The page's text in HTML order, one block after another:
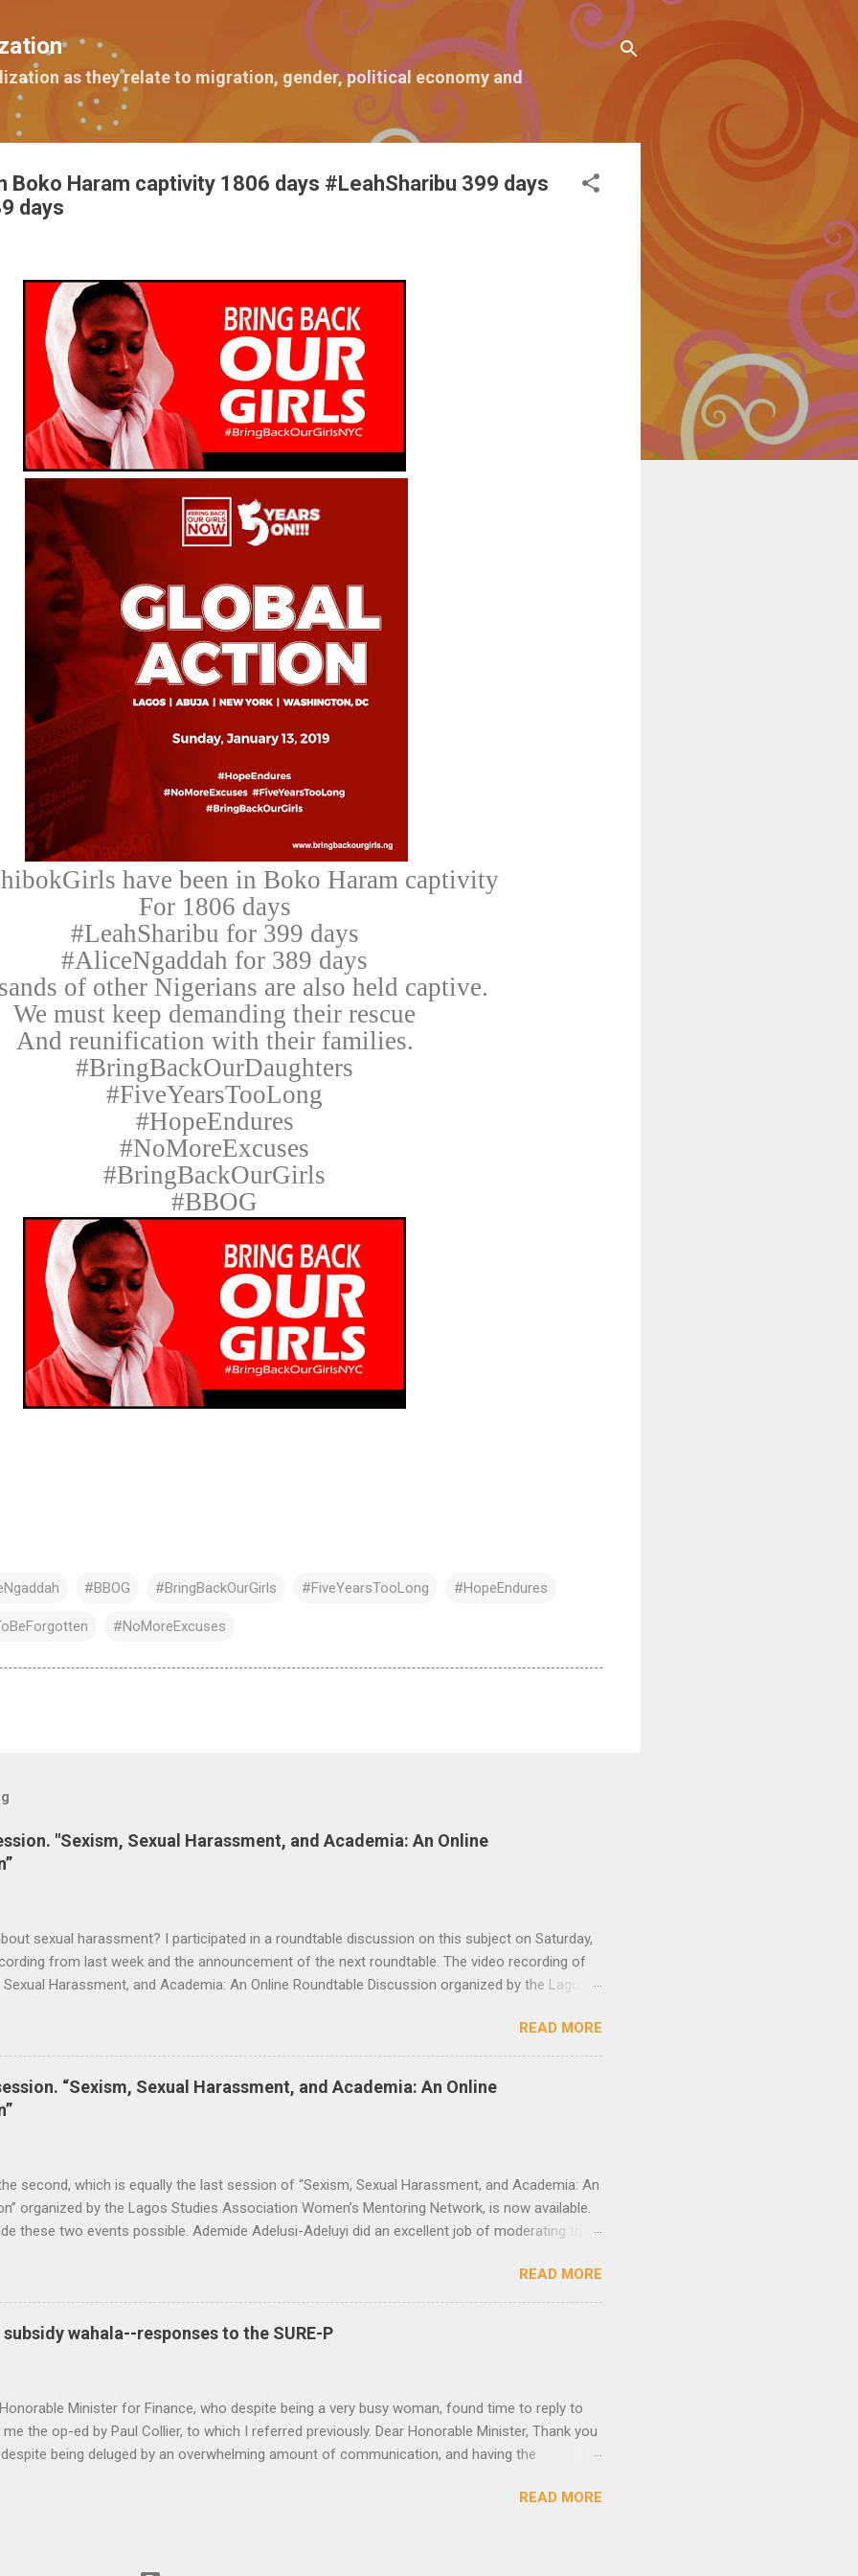
as they relate to migration, gender, political economy and
Boko Haram captivity 1806 days #LeahSharibu 399 days
days
have been in Boko Haram captivity
For 1806 days
#LeahSharibu for 399 days
#AliceNgaddah for 389 days
of other Nigerians are also held captive.
We must keep demanding their rescue
And reunification with their families.
#BringBackOurDaughters
#FiveYearsTooLong
#HopeEndures
#NoMoreExcuses
#BringBackOurGirls
#BBOG
#BBOG #BringBackOurGirls #FiveYearsTooLong #HopeEndures
#NoMoreExcuses
"Sexism, Sexual Harassment, and Academia: An Online
sexual harassment? I participated in a roundtable discussion on this subject on Saturday,
from last week and the announcement of the next roundtable. The video recording of
Harassment, and Academia: An Online Roundtable Discussion organized by the Lagos
READ MORE
“Sexism, Sexual Harassment, and Academia: An Online
second, which is equally the last session of “Sexism, Sexual Harassment, and Academia: An
organized by the Lagos Studies Association Women’s Mentoring Network, is now available.
these two events possible. Ademide Adelusi-Adeluyi did an excellent job of moderating the
the call for participation. The conversation was rich, thought-provoking, and boundary-
(Lola Akande, Judith Byfield, Abosede George, Taibat Lawanson, Mojubaolu Okome,
Zaid) intellectualized the problem. They combined personal experience with their
to expand the repertoire of discourse. Other members of the Women’s Mentoring
O...
READ MORE
wahala--responses to the SURE-P
Minister for Finance, who despite being a very busy woman, found time to reply to
the op-ed by Paul Collier, to which I referred previously. Dear Honorable Minister, Thank you
being deluged by an overwhelming amount of communication, and having the
I realize that I should have edited those words out. They are not warranted because you have,
are numerous vested interests that want to keep change at bay. I know Nigeria has become
READ MORE